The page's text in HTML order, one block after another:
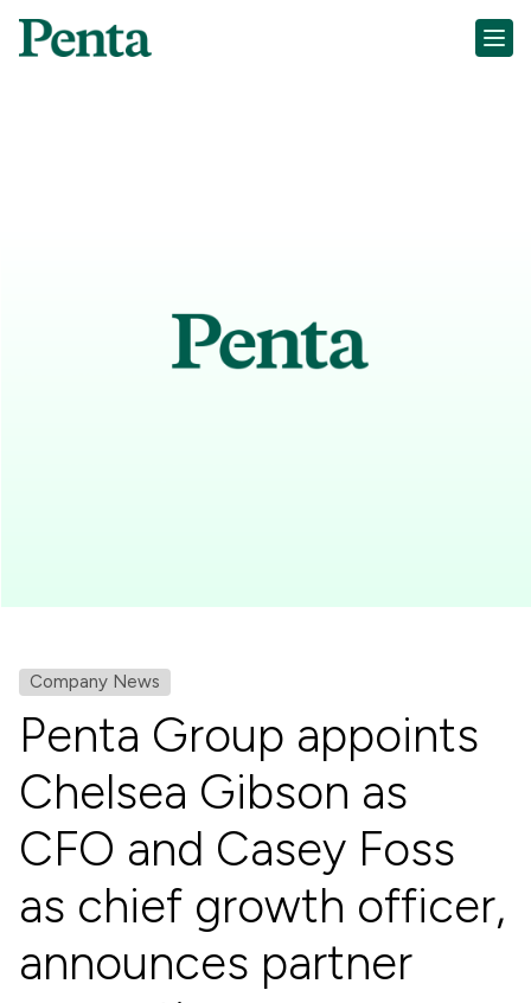
Company News
Penta Group appoints
Chelsea Gibson as
CFO and Casey Foss
as chief growth officer,
announces partner